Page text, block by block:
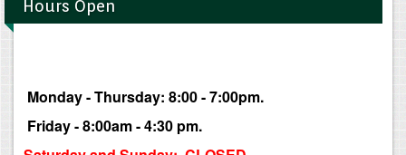
Hours Open
Monday - Thursday: 8:00 - 7:00pm.
Friday - 8:00am - 4:30 pm.